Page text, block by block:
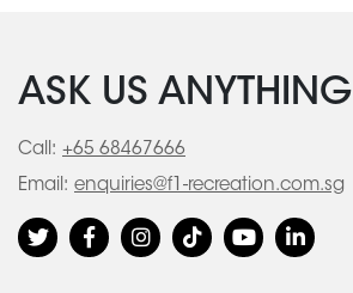
ASK US ANYTHING
Call: +65 68467666
Email: enquiries@f1-recreation.com.sg